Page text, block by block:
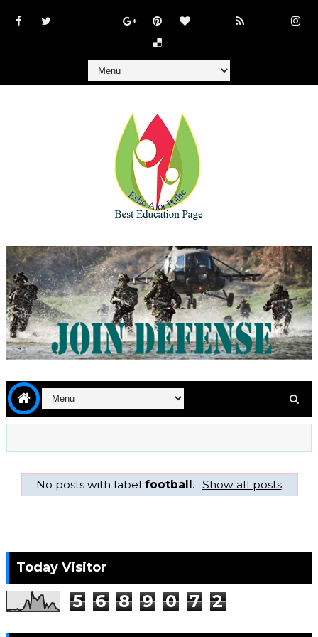
No posts with labelfootball. Show all posts
Today Visitor
5 6 8 9 0 7 2